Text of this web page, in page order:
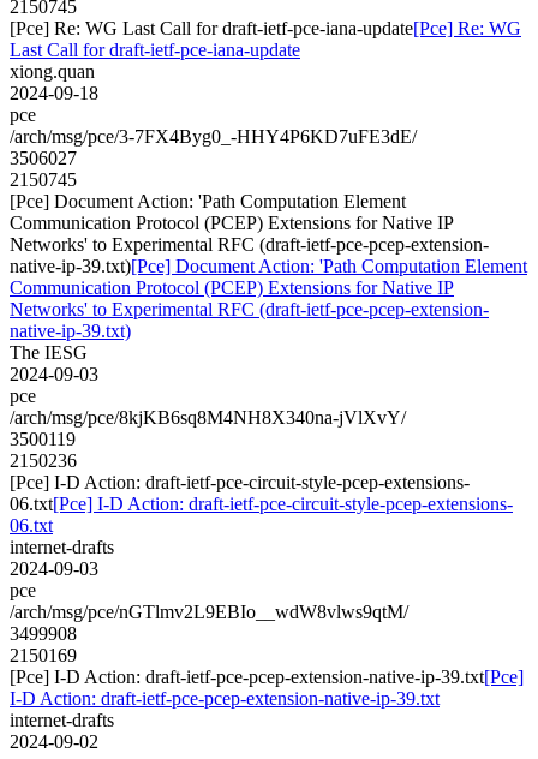
2150745
[Pce] Re: WG Last Call for draft-ietf-pce-iana-update[Pce] Re: WG
Last Call for draft-ietf-pce-iana-update
xiong.quan
2024-09-18
pce
/arch/msg/pce/3-7FX4Byg0_-HHY4P6KD7uFE3dE/
3506027
2150745
[Pce] Document Action: 'Path Computation Element
Communication Protocol (PCEP) Extensions for Native IP
Networks' to Experimental RFC (draft-ietf-pce-pcep-extension-
native-ip-39.txt)[Pce] Document Action: 'Path Computation Element
Communication Protocol (PCEP) Extensions for Native IP
Networks' to Experimental RFC (draft-ietf-pce-pcep-extension-
native-ip-39.txt)
The IESG
2024-09-03
pce
/arch/msg/pce/8kjKB6sq8M4NH8X340na-jVlXvY/
3500119
2150236
[Pce] I-D Action: draft-ietf-pce-circuit-style-pcep-extensions-
06.txt[Pce] I-D Action: draft-ietf-pce-circuit-style-pcep-extensions-
06.txt
internet-drafts
2024-09-03
pce
/arch/msg/pce/nGTlmv2L9EBIo__wdW8vlws9qtM/
3499908
2150169
[Pce] I-D Action: draft-ietf-pce-pcep-extension-native-ip-39.txt[Pce]
I-D Action: draft-ietf-pce-pcep-extension-native-ip-39.txt
internet-drafts
2024-09-02